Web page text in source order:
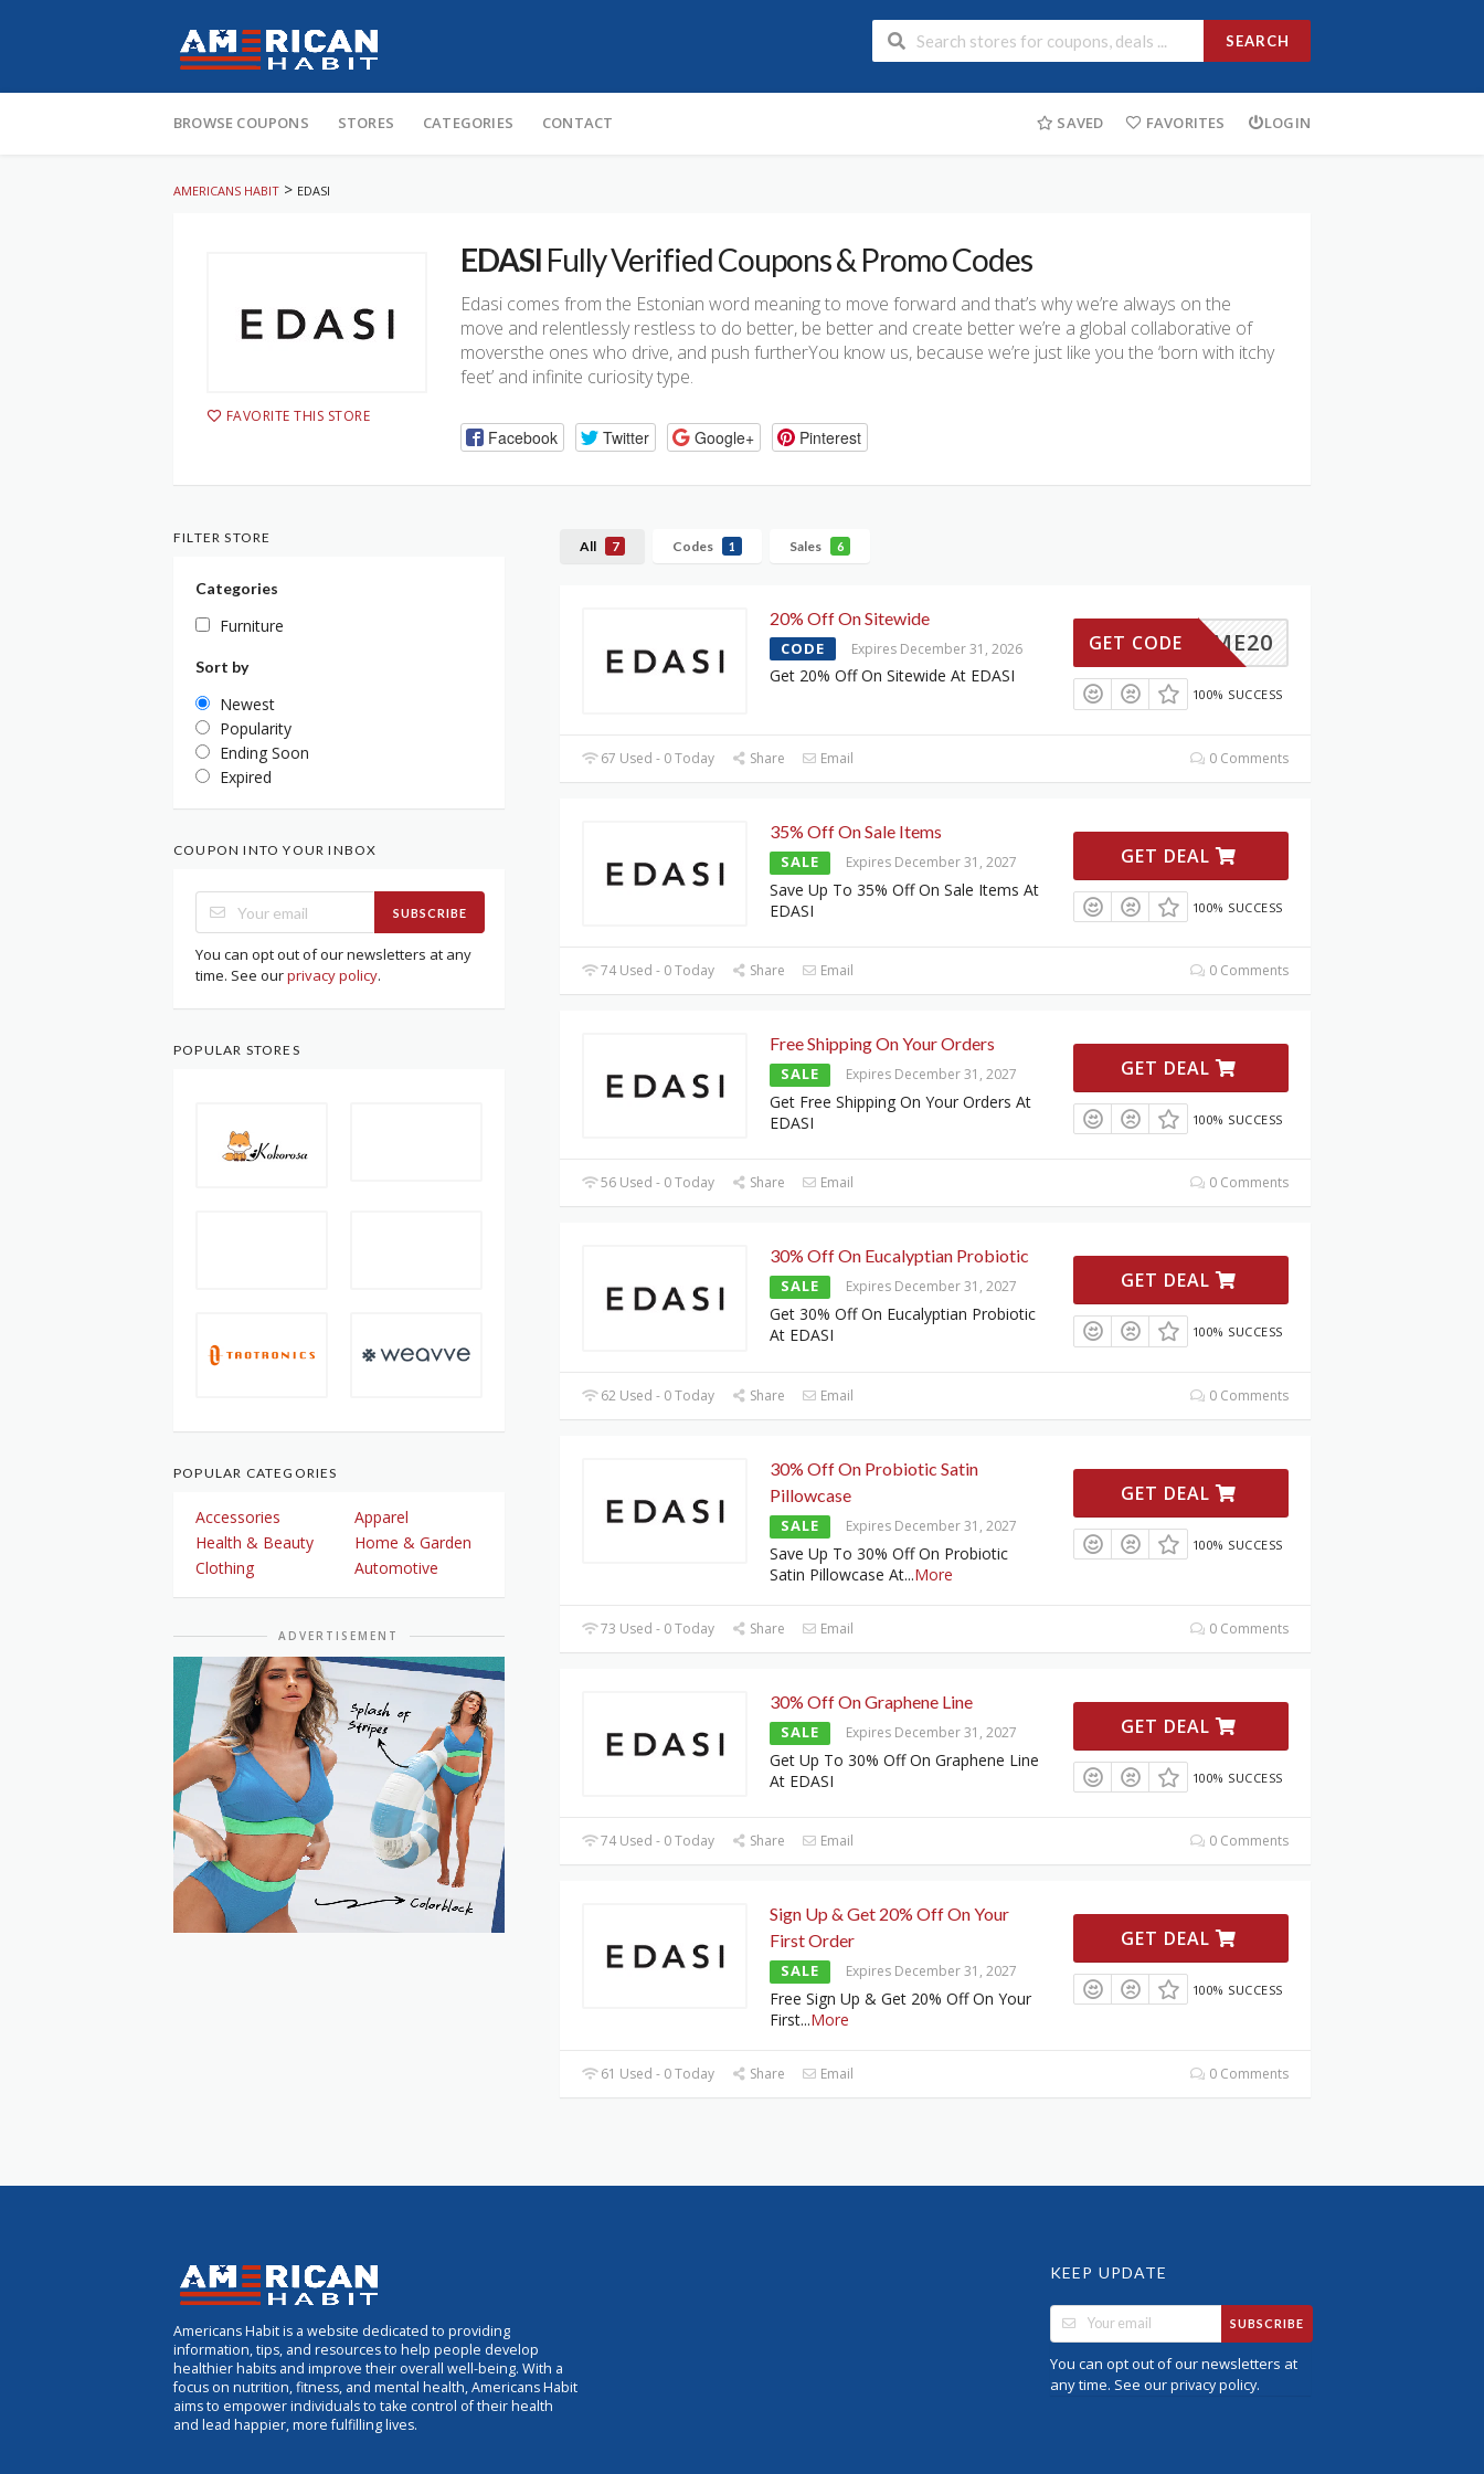
SEARCH
to
BROWSE COUPONS STORES CATEGORIES CONTACT SAVED FAVORITES LOGIN
AMERICANS HABIT > EDASI
FAVORITE THIS STORE
EDASI Fully Verified Coupons & Promo Codes
Edasi comes from the Estonian word meaning to move forward and that’s why we’re always on the
move and relentlessly restless to do better, be better and create better we’re a global collaborative of
moversthe ones who drive, and push furtherYou know us, because we’re just like you the ‘born with itchy
feet’ and infinite curiosity type.
Facebook Twitter Google+ Pinterest
All 7 Codes 1 Sales 6
20% Off On Sitewide
CODE Expires December 31, 2026
Get 20% Off On Sitewide At EDASI
ELCOME20
GET CODE
100% SUCCESS
67 Used - 0 Today Share Email 0 Comments
35% Off On Sale Items
SALE Expires December 31, 2027
Save Up To 35% Off On Sale Items At
EDASI
GET DEAL
100% SUCCESS
74 Used - 0 Today Share Email 0 Comments
Free Shipping On Your Orders
SALE Expires December 31, 2027
Get Free Shipping On Your Orders At
EDASI
GET DEAL
100% SUCCESS
56 Used - 0 Today Share Email 0 Comments
30% Off On Eucalyptian Probiotic
SALE Expires December 31, 2027
Get 30% Off On Eucalyptian Probiotic
At EDASI
GET DEAL
100% SUCCESS
62 Used - 0 Today Share Email 0 Comments
30% Off On Probiotic Satin
Pillowcase
SALE Expires December 31, 2027
Save Up To 30% Off On Probiotic
Satin Pillowcase At...More
GET DEAL
100% SUCCESS
73 Used - 0 Today Share Email 0 Comments
30% Off On Graphene Line
SALE Expires December 31, 2027
Get Up To 30% Off On Graphene Line
At EDASI
GET DEAL
100% SUCCESS
74 Used - 0 Today Share Email 0 Comments
Sign Up & Get 20% Off On Your
First Order
SALE Expires December 31, 2027
Free Sign Up & Get 20% Off On Your
First...More
GET DEAL
100% SUCCESS
61 Used - 0 Today Share Email 0 Comments
FILTER STORE
Categories
Furniture
Sort by
Newest
Popularity
Ending Soon
Expired
COUPON INTO YOUR INBOX
SUBSCRIBE
You can opt out of our newsletters at any
time. See ourprivacy policy.
POPULAR STORES
POPULAR CATEGORIES
Accessories
Apparel
Health & Beauty
Home & Garden
Clothing
Automotive
ADVERTISEMENT
Americans Habit is a website dedicated to providing
information, tips, and resources to help people develop
healthier habits and improve their overall well-being. With a
focus on nutrition, fitness, and mental health, Americans Habit
aims to empower individuals to take control of their health
and lead happier, more fulfilling lives.
KEEP UPDATE
SUBSCRIBE
You can opt out of our newsletters at
any time. See ourprivacy policy.